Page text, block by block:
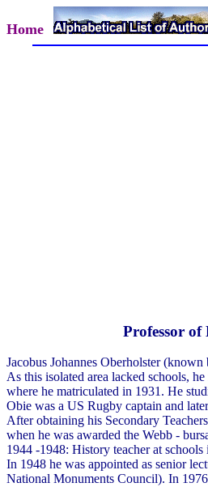
Home
Professor
Jacobus Johannes Oberholster
As this isolated area lacked schools,
where he matriculated in 1931. He
Obie was a US Rugby captain and
After obtaining his Secondary
when he was awarded the Webb -
1944 -1948: History teacher at schools
In 1948 he was appointed as senior
National Monuments Council). In